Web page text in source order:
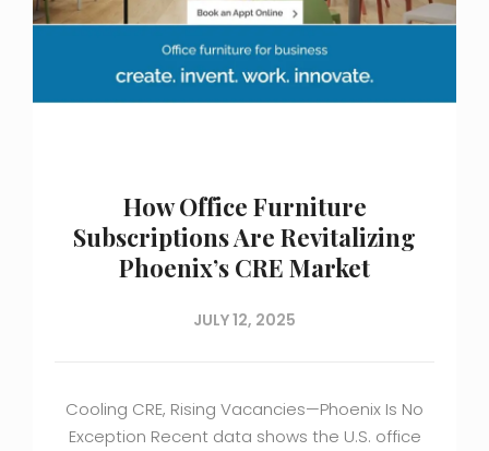
How Office Furniture
Subscriptions Are Revitalizing
Phoenix’s CRE Market
JULY 12, 2025
Cooling CRE, Rising Vacancies—Phoenix Is No
Exception Recent data shows the U.S. office